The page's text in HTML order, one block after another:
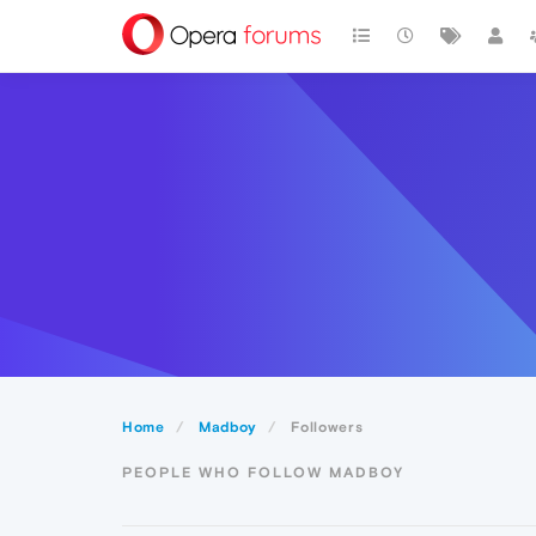
Home Madboy Followers
PEOPLE WHO FOLLOW MADBOY